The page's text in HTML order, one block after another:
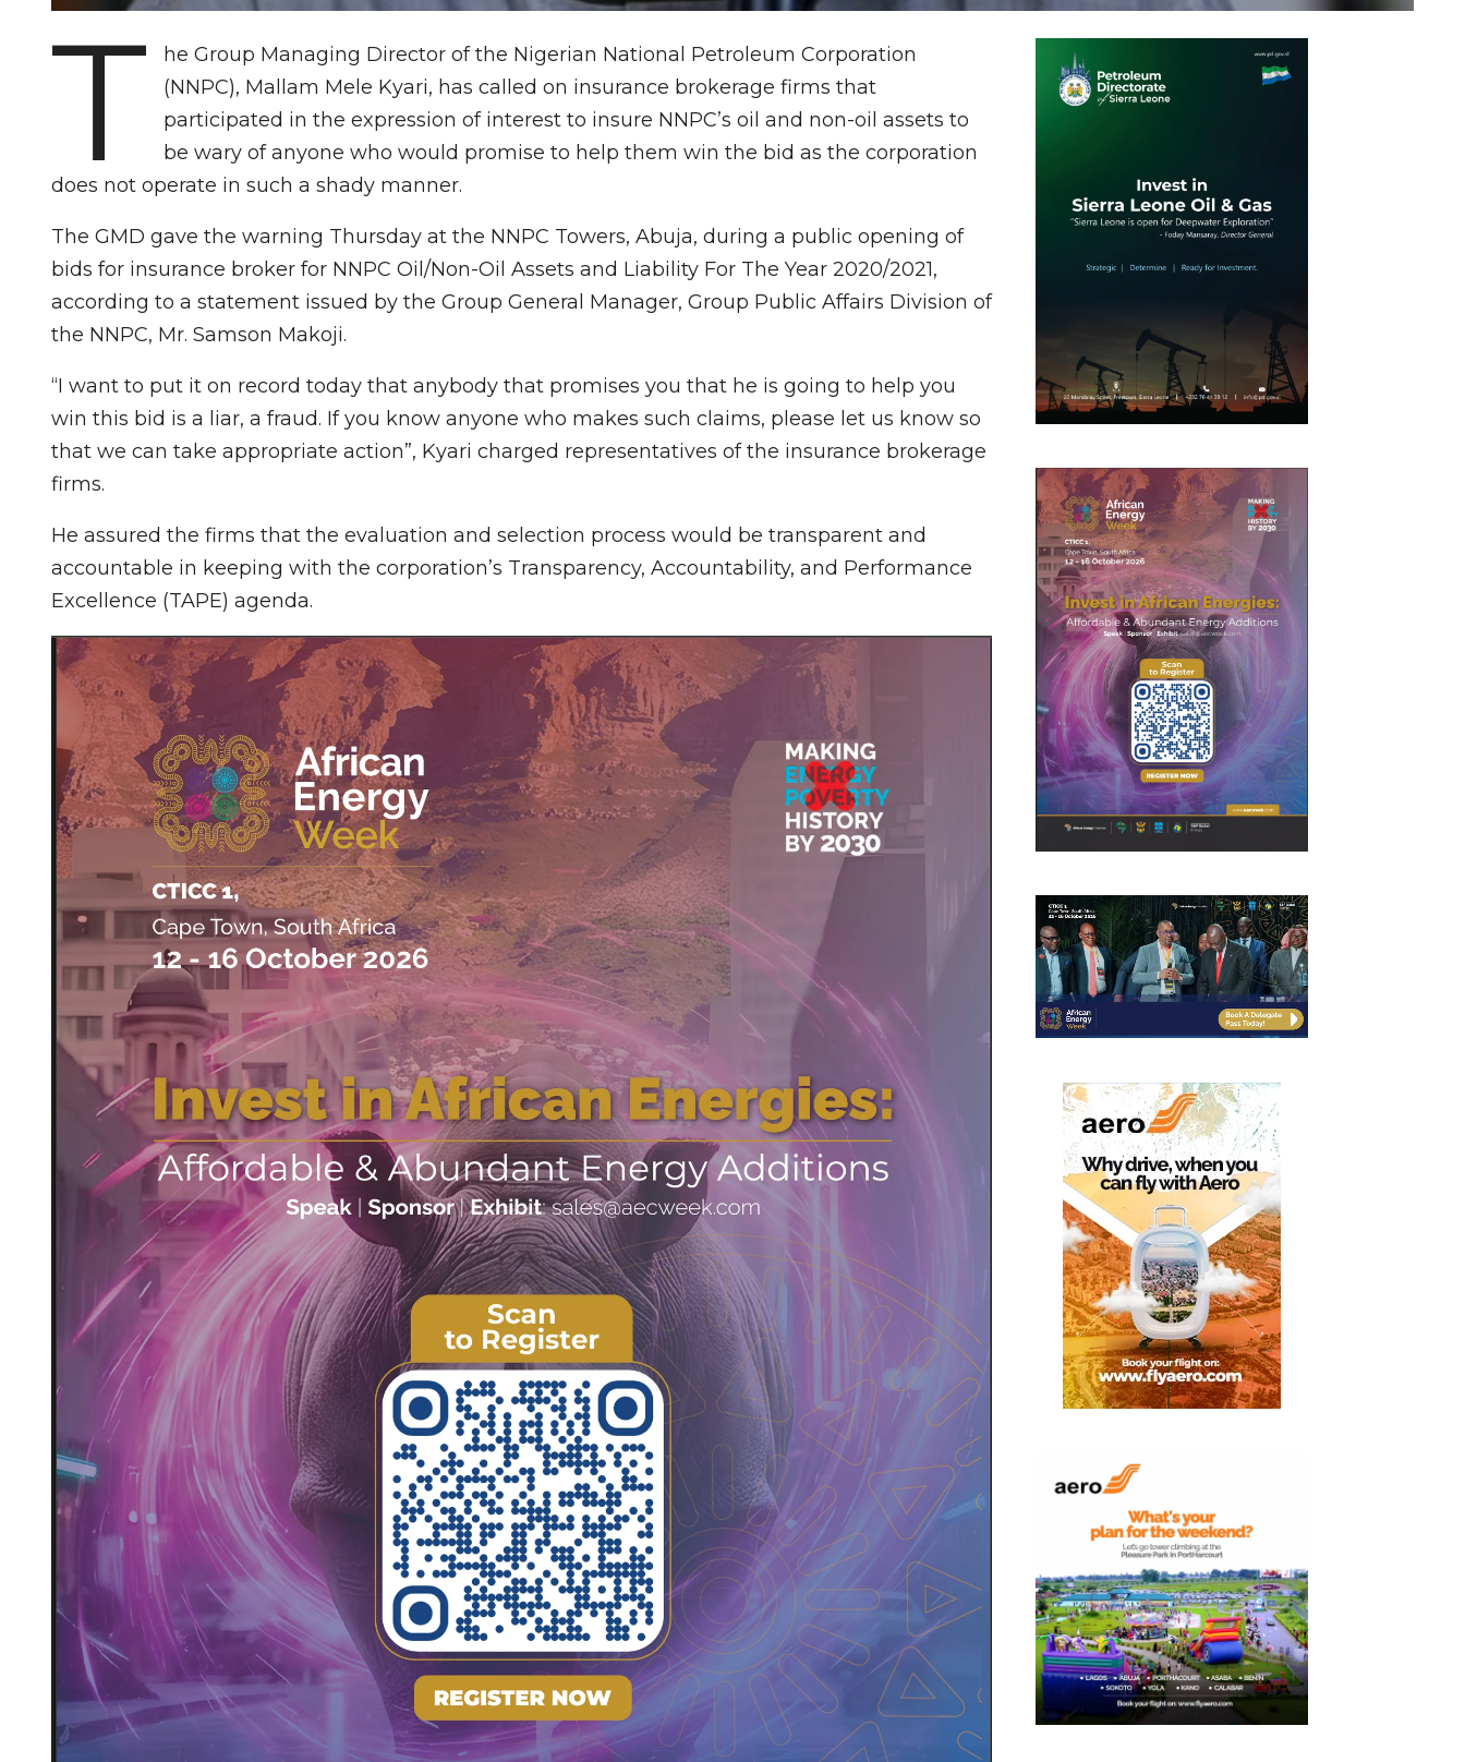
T
he Group Managing Director of the Nigerian National Petroleum Corporation
(NNPC), Mallam Mele Kyari, has called on insurance brokerage firms that
participated in the expression of interest to insure NNPC’s oil and non-oil assets to
be wary of anyone who would promise to help them win the bid as the corporation
does not operate in such a shady manner.
The GMD gave the warning Thursday at the NNPC Towers, Abuja, during a public opening of
bids for insurance broker for NNPC Oil/Non-Oil Assets and Liability For The Year 2020/2021,
according to a statement issued by the Group General Manager, Group Public Affairs Division of
the NNPC, Mr. Samson Makoji.
“I want to put it on record today that anybody that promises you that he is going to help you
win this bid is a liar, a fraud. If you know anyone who makes such claims, please let us know so
that we can take appropriate action”, Kyari charged representatives of the insurance brokerage
firms.
He assured the firms that the evaluation and selection process would be transparent and
accountable in keeping with the corporation’s Transparency, Accountability, and Performance
Excellence (TAPE) agenda.